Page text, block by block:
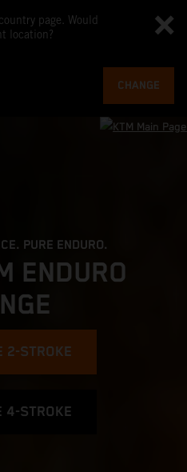
page. Would
location?
CHANGE
PURE ENDURO.
ENDURO
2-STROKE
4-STROKE